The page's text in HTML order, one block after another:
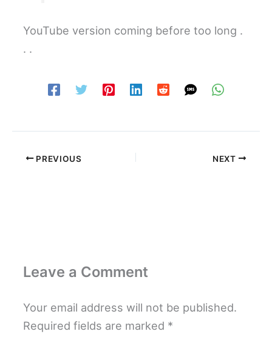
YouTube version coming before too long .
. .
PREVIOUS NEXT
Leave a Comment
Your email address will not be published.
Required fields are marked *